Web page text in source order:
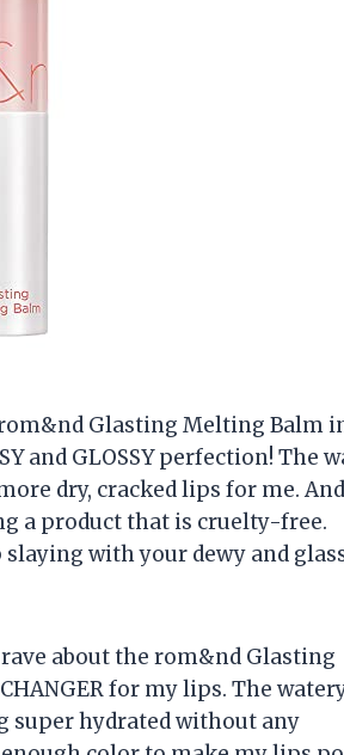
Glasting Melting Balm
and GLOSSY perfection! The
dry, cracked lips for me.
a product that is cruelty-free.
with your dewy and
rave about the rom&nd Glasting
for my lips. The
super hydrated without any